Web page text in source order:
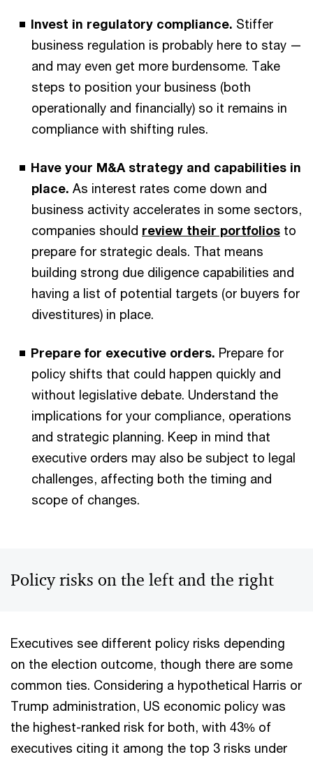
Invest in regulatory compliance. Stiffer
business regulation is probably here to stay —
and may even get more burdensome. Take
steps to position your business (both
operationally and financially) so it remains in
compliance with shifting rules.
Have your M&A strategy and capabilities in
place. As interest rates come down and
business activity accelerates in some sectors,
companies should review their portfolios to
prepare for strategic deals. That means
building strong due diligence capabilities and
having a list of potential targets (or buyers for
divestitures) in place.
Prepare for executive orders. Prepare for
policy shifts that could happen quickly and
without legislative debate. Understand the
implications for your compliance, operations
and strategic planning. Keep in mind that
executive orders may also be subject to legal
challenges, affecting both the timing and
scope of changes.
Policy risks on the left and the right
Executives see different policy risks depending
on the election outcome, though there are some
common ties. Considering a hypothetical Harris or
Trump administration, US economic policy was
the highest-ranked risk for both, with 43% of
executives citing it among the top 3 risks under